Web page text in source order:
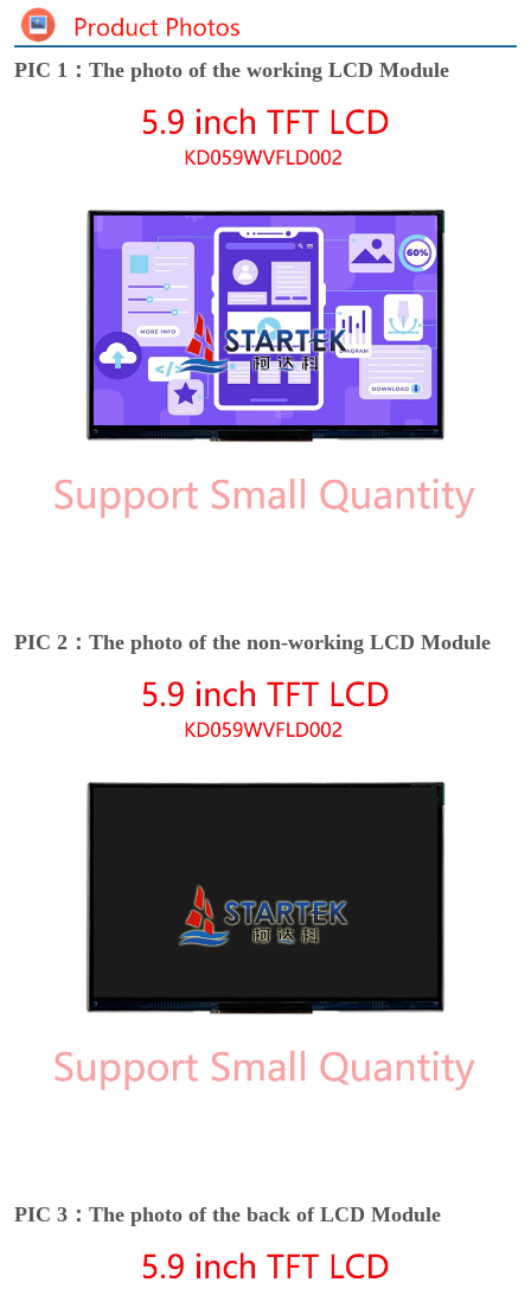
PIC 1：The photo of the working LCD Module
PIC 2：The photo of the non-working LCD Module
PIC 3：The photo of the back of LCD Module